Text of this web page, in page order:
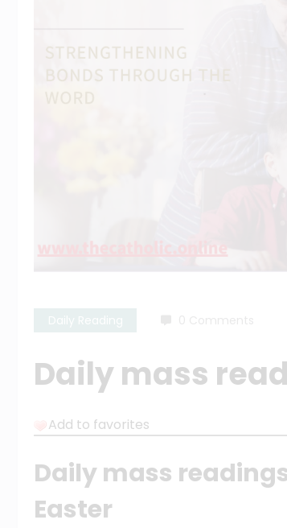
Daily mass
Add to favorites
Daily mass
Easter